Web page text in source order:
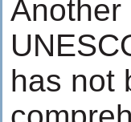
Another
has not